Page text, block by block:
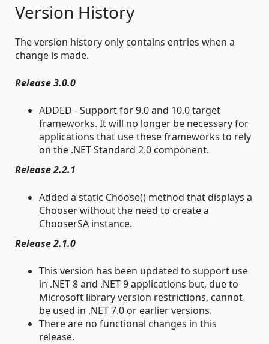
Version History
The version history only contains entries when a
change is made.
Release 3.0.0
ADDED - Support for 9.0 and 10.0 target
frameworks. It will no longer be necessary for
applications that use these frameworks to rely
on the .NET Standard 2.0 component.
Release 2.2.1
Added a static Choose() method that displays a
Chooser without the need to create a
ChooserSA instance.
Release 2.1.0
This version has been updated to support use
in .NET 8 and .NET 9 applications but, due to
Microsoft library version restrictions, cannot
be used in .NET 7.0 or earlier versions.
There are no functional changes in this
release.